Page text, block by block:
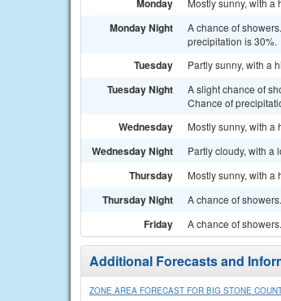
Monday Mostly sunny, with a
Monday Night
A chance of
precipitation is 30%.
Tuesday Partly sunny, with a
Tuesday Night
A slight chance of
Chance of
Wednesday Mostly sunny, with a
Wednesday Night Partly cloudy, with a
Thursday Mostly sunny, with a
Thursday Night A chance of
Friday A chance of
Additional Forecasts and
ZONE AREA FORECAST FOR BIG STONE